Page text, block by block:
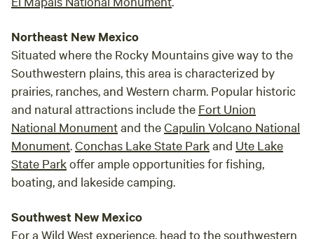
breathtaking night sky. Escape the Ordinary, Embrace the
unforgettable experience that blends luxurious comfort
with the untamed beauty of nature. Come disconnect from
the everyday and reconnect with the universe under the
breathtaking tapestry of stars.
Northeast New Mexico
Situated where the Rocky Mountains give way to the
Southwestern plains, this area is characterized by
prairies, ranches, and Western charm. Popular historic
and natural attractions include the Fort Union
National Monumentand theCapulin Volcano National
Monument.Conchas Lake State Parkand Ute Lake
State Parkoffer ample opportunities for fishing,
boating, and lakeside camping.
Southwest New Mexico
For a Wild West experience, head to the southwestern